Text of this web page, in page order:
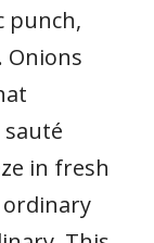
punch,
Onions
in fresh